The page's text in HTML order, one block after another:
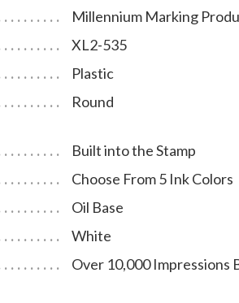
Millennium Marking
XL2-535
Plastic
Round
Built into the Stamp
Choose From 5 Ink Colors
Oil Base
White
Over 10,000 Impressions